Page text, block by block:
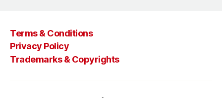
Terms & Conditions
Privacy Policy
Trademarks & Copyrights